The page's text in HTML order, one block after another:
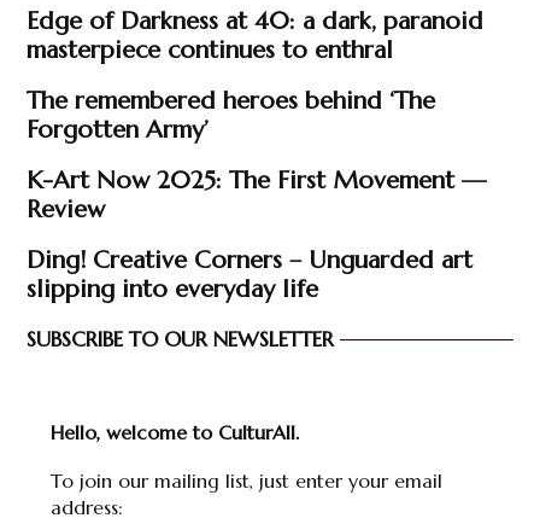
Edge of Darkness at 40: a dark, paranoid
masterpiece continues to enthral
The remembered heroes behind ‘The
Forgotten Army’
K-Art Now 2025: The First Movement —
Review
Ding! Creative Corners – Unguarded art
slipping into everyday life
SUBSCRIBE TO OUR NEWSLETTER
Hello, welcome to CulturAll.
To join our mailing list, just enter your email
address: